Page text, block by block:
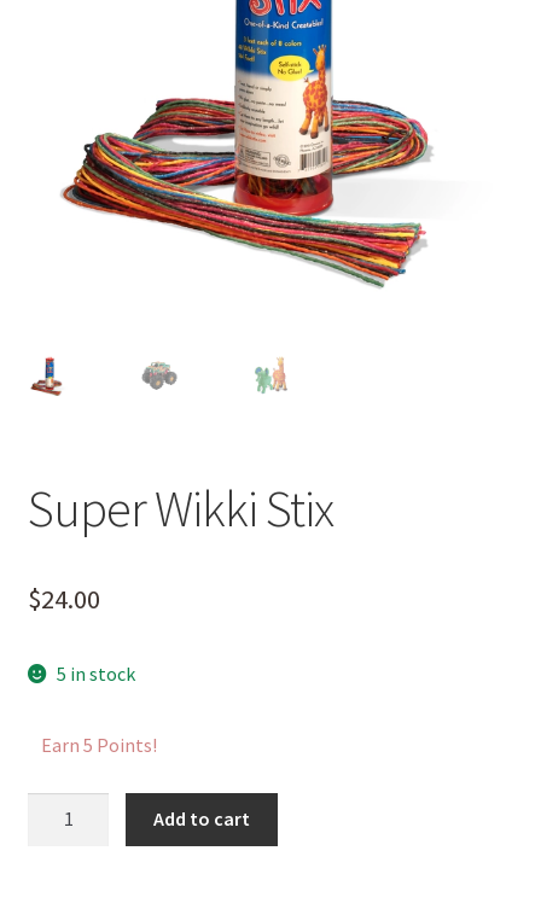
Super Wikki Stix
$24.00
5 in stock
Earn 5 Points!
Add to cart